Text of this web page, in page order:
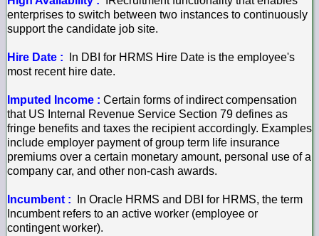
enterprises to switch between two instances to continuously
support the candidate job site.
Hire Date : In DBI for HRMS Hire Date is the employee's
most recent hire date.
Imputed Income : Certain forms of indirect compensation
that US Internal Revenue Service Section 79 defines as
fringe benefits and taxes the recipient accordingly. Examples
include employer payment of group term life insurance
premiums over a certain monetary amount, personal use of a
company car, and other non-cash awards.
Incumbent : In Oracle HRMS and DBI for HRMS, the term
Incumbent refers to an active worker (employee or
contingent worker).